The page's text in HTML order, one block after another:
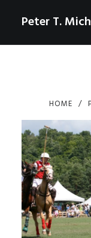
Peter T.
AERIAL/DRONE
COMMERCIAL
SPORTS
PHOTO
CHECKOUT USD 0
HOME